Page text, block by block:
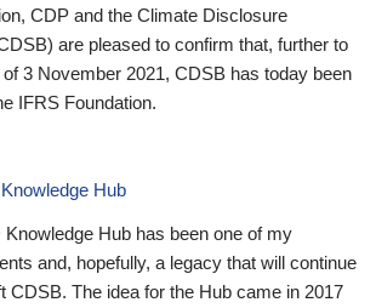
CDP and the Climate Disclosure
are pleased to confirm that, further to
3 November 2021, CDSB has today been
IFRS Foundation.
Hub
Hub has been one of my
and, hopefully, a legacy that will continue
CDSB. The idea for the Hub came in 2017